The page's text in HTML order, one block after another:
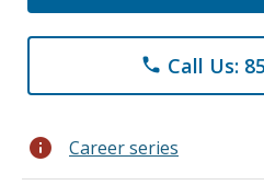
phone Call Us:
info Career series